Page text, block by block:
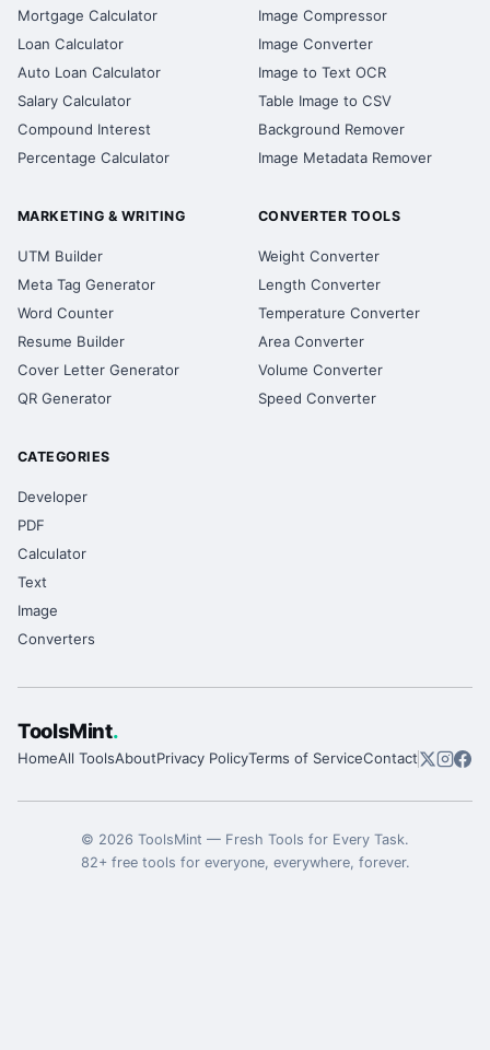
Mortgage Calculator
Loan Calculator
Auto Loan Calculator
Salary Calculator
Compound Interest
Percentage Calculator
Image Compressor
Image Converter
Image to Text OCR
Table Image to CSV
Background Remover
Image Metadata Remover
MARKETING & WRITING
UTM Builder
Meta Tag Generator
Word Counter
Resume Builder
Cover Letter Generator
QR Generator
CONVERTER TOOLS
Weight Converter
Length Converter
Temperature Converter
Area Converter
Volume Converter
Speed Converter
CATEGORIES
Developer
PDF
Calculator
Text
Image
Converters
ToolsMint.
HomeAll ToolsAboutPrivacy PolicyTerms of ServiceContact
© 2026 ToolsMint — Fresh Tools for Every Task.
82+ free tools for everyone, everywhere, forever.